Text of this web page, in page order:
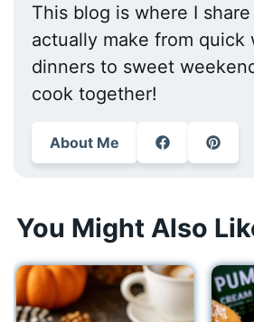
This blog is where I
actually make from quick
dinners to sweet
cook together!
About Me
You Might Also